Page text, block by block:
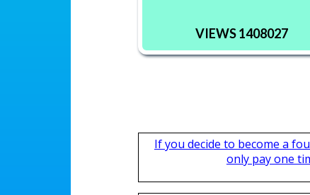
VIEWS 1408027
If you decide to become a
only pay one